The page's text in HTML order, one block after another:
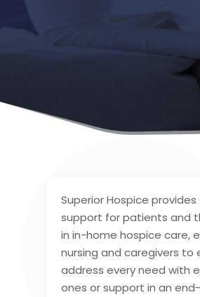
Superior Hospice
support for patients and
in in-home hospice care,
nursing and caregivers
address every need with
ones or support in an